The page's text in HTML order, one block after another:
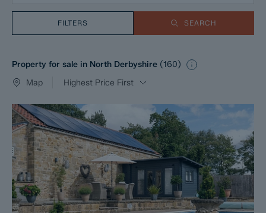
FILTERS SEARCH
Property for sale in North Derbyshire (160)
Map
Highest Price First